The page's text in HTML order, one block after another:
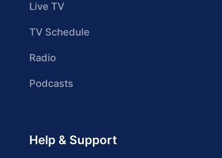
Live TV
TV Schedule
Radio
Podcasts
Help & Support